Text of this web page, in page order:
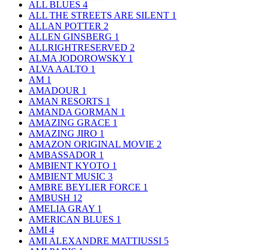
ALL BLUES 4
ALL THE STREETS ARE SILENT 1
ALLAN POTTER 2
ALLEN GINSBERG 1
ALLRIGHTRESERVED 2
ALMA JODOROWSKY 1
ALVA AALTO 1
AM 1
AMADOUR 1
AMAN RESORTS 1
AMANDA GORMAN 1
AMAZING GRACE 1
AMAZING JIRO 1
AMAZON ORIGINAL MOVIE 2
AMBASSADOR 1
AMBIENT KYOTO 1
AMBIENT MUSIC 3
AMBRE BEYLIER FORCE 1
AMBUSH 12
AMELIA GRAY 1
AMERICAN BLUES 1
AMI 4
AMI ALEXANDRE MATTIUSSI 5